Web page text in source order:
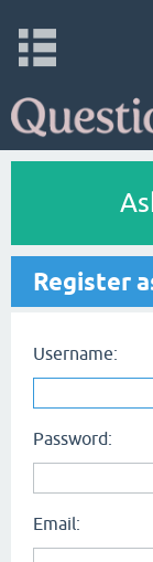
Register
Username:
Password:
Email: